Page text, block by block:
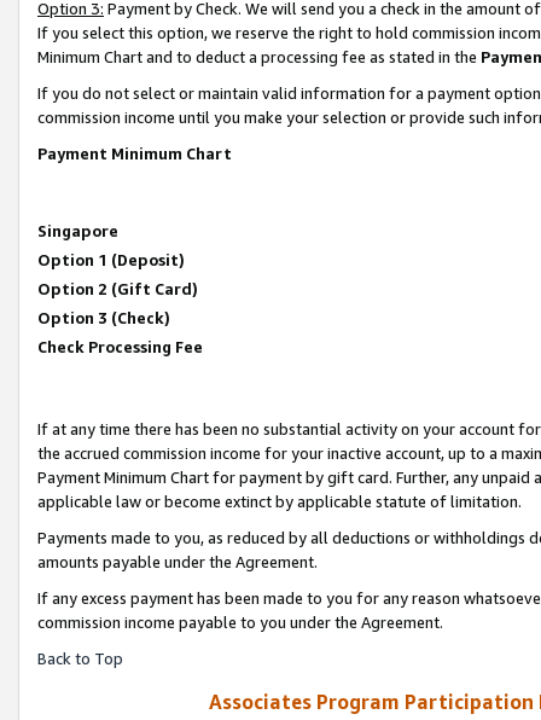
Option 3: Payment by Check. We will send you a check in the amount
If you select this option, we reserve the right to hold commission
Minimum Chart and to deduct a processing fee as stated in the
If you do not select or maintain valid information for a payment
commission income until you make your selection or provide such
Payment Minimum Chart
Singapore
Option 1 (Deposit)
Option 2 (Gift Card)
Option 3 (Check)
Check Processing Fee
If at any time there has been no substantial activity on your account
the accrued commission income for your inactive account, up to a
Payment Minimum Chart for payment by gift card. Further, any
applicable law or become extinct by applicable statute of limitation.
Payments made to you, as reduced by all deductions or
amounts payable under the Agreement.
If any excess payment has been made to you for any reason
commission income payable to you under the Agreement.
Back to Top
Associates Program